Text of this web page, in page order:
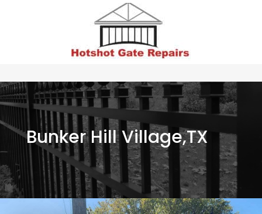
Bunker Hill Village,TX